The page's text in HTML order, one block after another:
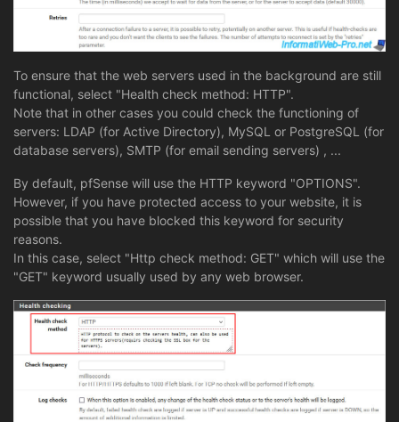
To ensure that the web servers used in the background are still
functional, select "Health check method: HTTP".
Note that in other cases you could check the functioning of
servers: LDAP (for Active Directory), MySQL or PostgreSQL (for
database servers), SMTP (for email sending servers) , ...
By default, pfSense will use the HTTP keyword "OPTIONS".
However, if you have protected access to your website, it is
possible that you have blocked this keyword for security
reasons.
In this case, select "Http check method: GET" which will use the
"GET" keyword usually used by any web browser.